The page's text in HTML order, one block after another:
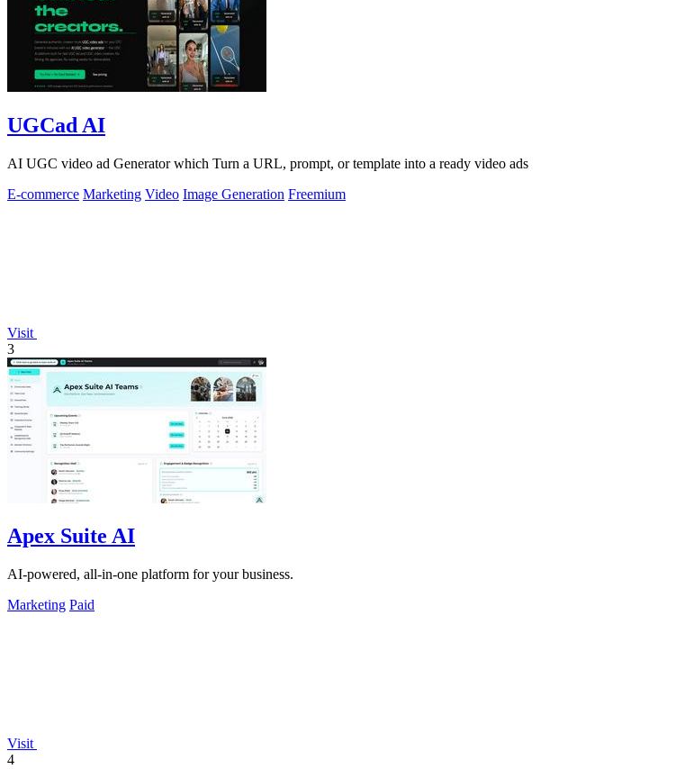
UGCad AI
AI UGC video ad Generator which Turn a URL, prompt, or template into a ready video ads
E-commerce Marketing Video Image Generation Freemium
Visit
3
Apex Suite AI
AI-powered, all-in-one platform for your business.
Marketing Paid
Visit
4